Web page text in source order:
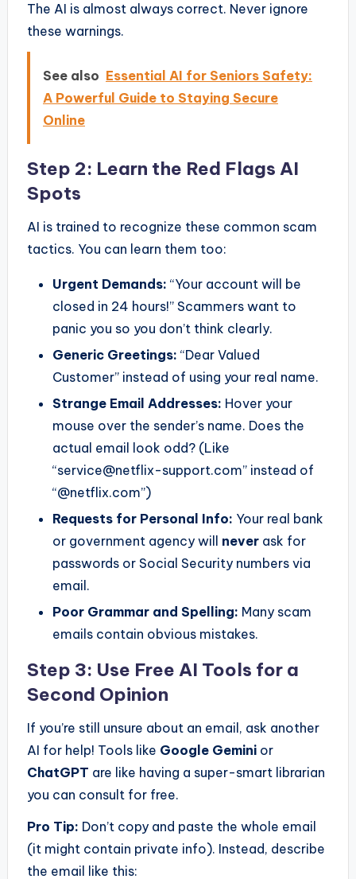
The AI is almost always correct. Never ignore
these warnings.
See also Essential AI for Seniors Safety:
A Powerful Guide to Staying Secure
Online
Step 2: Learn the Red Flags AI
Spots
AI is trained to recognize these common scam
tactics. You can learn them too:
Urgent Demands: “Your account will be
closed in 24 hours!” Scammers want to
panic you so you don’t think clearly.
Generic Greetings: “Dear Valued
Customer” instead of using your real name.
Strange Email Addresses: Hover your
mouse over the sender’s name. Does the
actual email look odd? (Like
“service@netflix-support.com” instead of
“@netflix.com”)
Requests for Personal Info: Your real bank
or government agency will never ask for
passwords or Social Security numbers via
email.
Poor Grammar and Spelling: Many scam
emails contain obvious mistakes.
Step 3: Use Free AI Tools for a
Second Opinion
If you’re still unsure about an email, ask another
AI for help! Tools like Google Gemini or
ChatGPT are like having a super-smart librarian
you can consult for free.
Pro Tip: Don’t copy and paste the whole email
(it might contain private info). Instead, describe
the email like this: